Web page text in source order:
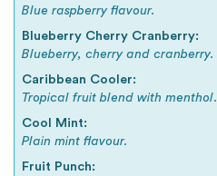
Blue raspberry flavour.
Blueberry Cherry Cranberry:
Blueberry, cherry and cranberry.
Caribbean Cooler:
Tropical fruit blend with menthol.
Cool Mint:
Plain mint flavour.
Fruit Punch: